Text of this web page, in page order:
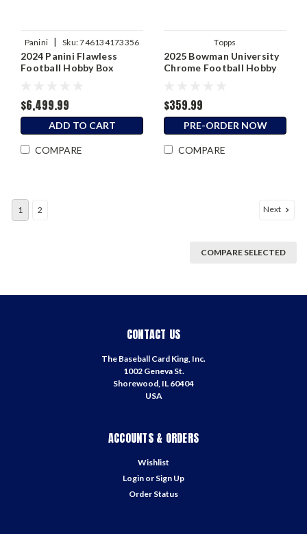
Panini | Sku:746134173356
2024 Panini Flawless
Football Hobby Box
$6,499.99
ADD TO CART
COMPARE
Topps
2025 Bowman University
Chrome Football Hobby
$359.99
PRE-ORDER NOW
COMPARE
1 2 Next
COMPARE SELECTED
CONTACT US
The Baseball Card King, Inc.
1002 Geneva St.
Shorewood, IL 60404
USA
ACCOUNTS & ORDERS
Wishlist
Login or Sign Up
Order Status